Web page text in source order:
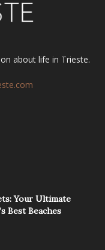
about life in Trieste.
Your Ultimate
Best Beaches